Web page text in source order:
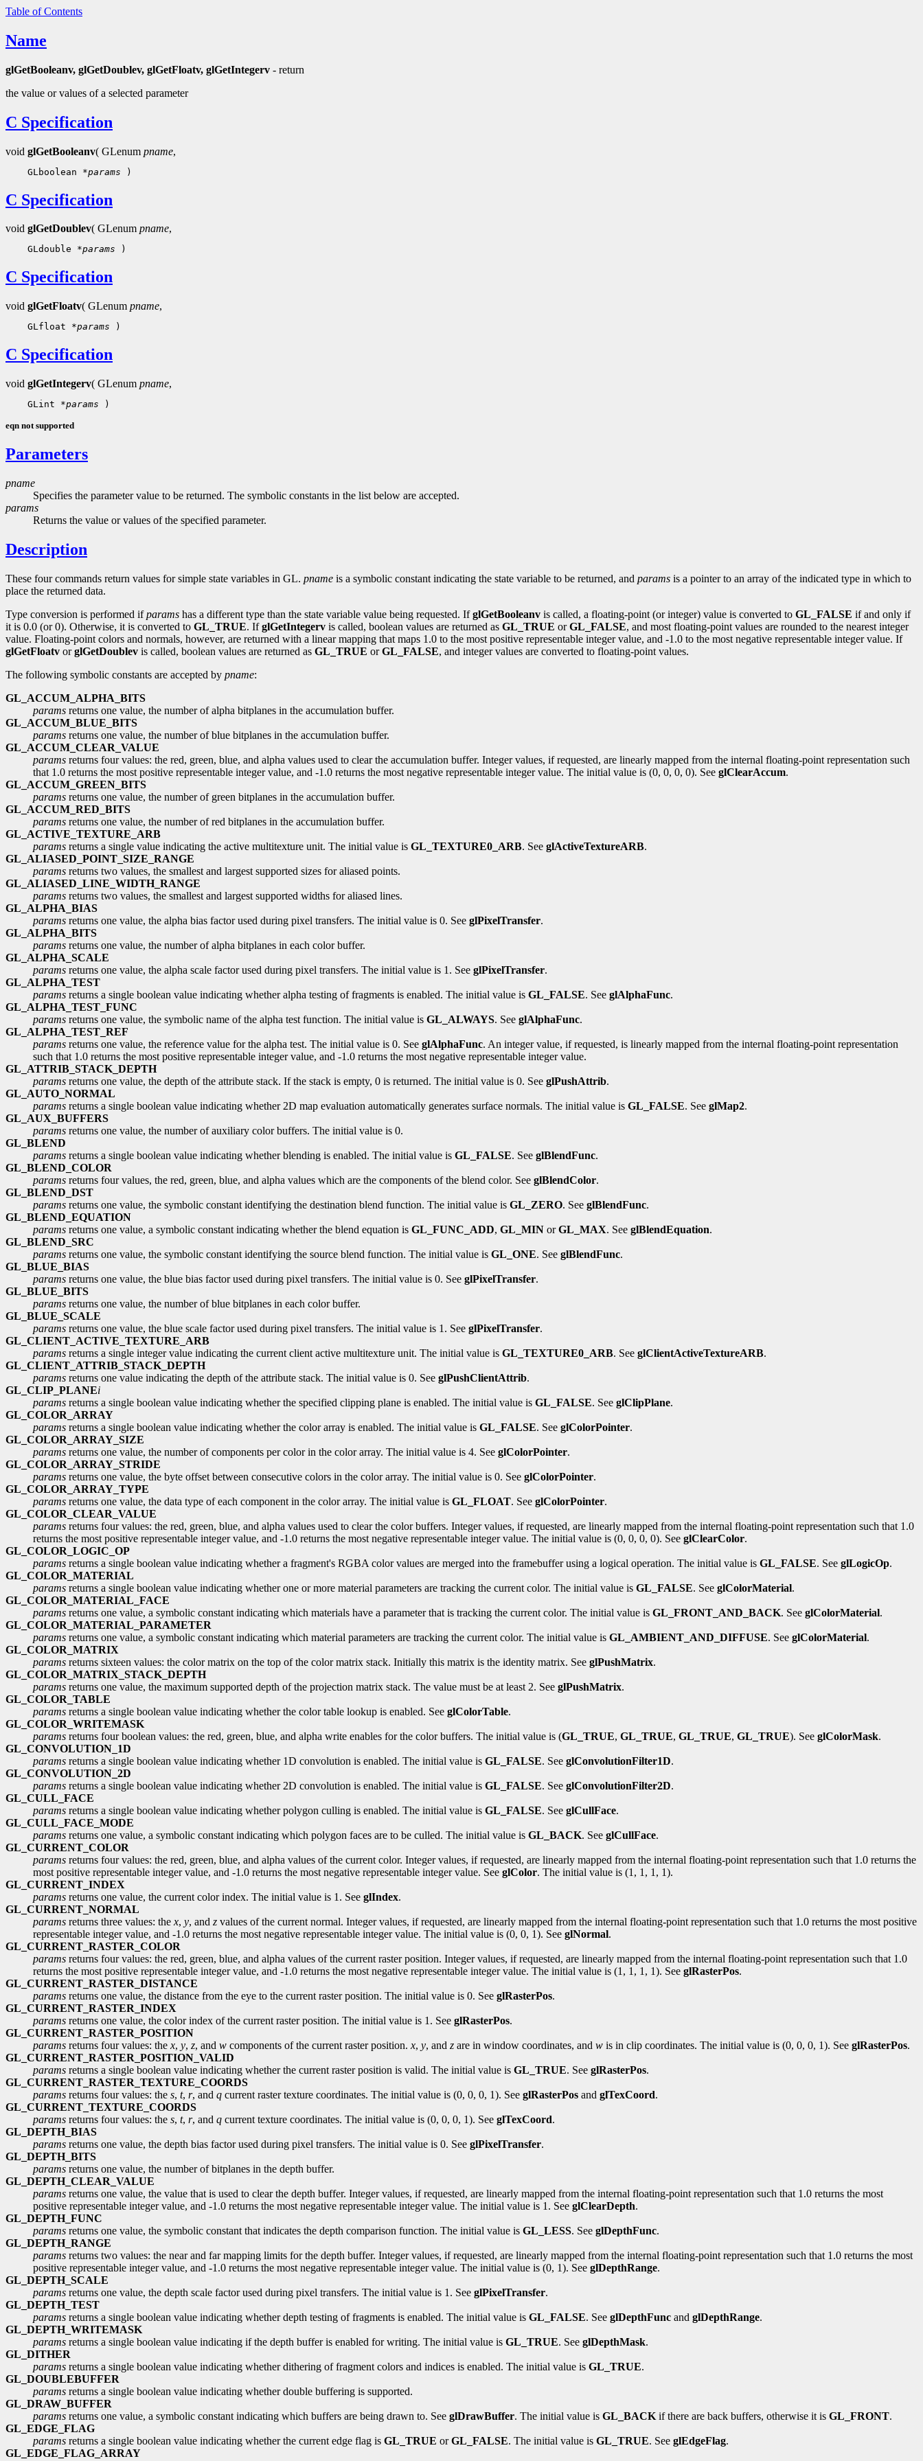
Table of Contents
Name
glGetBooleanv, glGetDoublev, glGetFloatv, glGetIntegerv - return
the value or values of a selected parameter
C Specification
void glGetBooleanv( GLenum pname,
GLboolean *params
C Specification
void glGetDoublev( GLenum pname,
GLdouble *params
C Specification
void glGetFloatv( GLenum pname,
GLfloat *params
C Specification
void glGetIntegerv( GLenum pname,
GLint *params
eqn not supported
Parameters
pname
Specifies the parameter value to be returned. The symbolic constants in the list below are accepted.
params
Returns the value or values of the specified parameter.
Description
These four commands return values for simple state variables in GL. pname is a symbolic constant indicating the state variable to be returned, and params is a pointer to an array of the indicated type in which to
place the returned data.
Type conversion is performed ifparams has a different type than the state variable value being requested. IfglGetBooleanv is called, a floating-point (or integer) value is converted to GL_FALSE if and only if
it is 0.0 (or 0). Otherwise, it is converted to GL_TRUE. IfglGetIntegerv is called, boolean values are returned as GL_TRUE orGL_FALSE, and most floating-point values are rounded to the nearest integer
value. Floating-point colors and normals, however, are returned with a linear mapping that maps 1.0 to the most positive representable integer value, and -1.0 to the most negative representable integer value. If
glGetFloatv orglGetDoublev is called, boolean values are returned as GL_TRUE orGL_FALSE, and integer values are converted to floating-point values.
The following symbolic constants are accepted by pname:
GL_ACCUM_ALPHA_BITS
params returns one value, the number of alpha bitplanes in the accumulation buffer.
GL_ACCUM_BLUE_BITS
params returns one value, the number of blue bitplanes in the accumulation buffer.
GL_ACCUM_CLEAR_VALUE
params returns four values: the red, green, blue, and alpha values used to clear the accumulation buffer. Integer values, if requested, are linearly mapped from the internal floating-point representation such
that 1.0 returns the most positive representable integer value, and -1.0 returns the most negative representable integer value. The initial value is (0, 0, 0, 0). See glClearAccum.
GL_ACCUM_GREEN_BITS
params returns one value, the number of green bitplanes in the accumulation buffer.
GL_ACCUM_RED_BITS
params returns one value, the number of red bitplanes in the accumulation buffer.
GL_ACTIVE_TEXTURE_ARB
params returns a single value indicating the active multitexture unit. The initial value is GL_TEXTURE0_ARB. See glActiveTextureARB.
GL_ALIASED_POINT_SIZE_RANGE
params returns two values, the smallest and largest supported sizes for aliased points.
GL_ALIASED_LINE_WIDTH_RANGE
params returns two values, the smallest and largest supported widths for aliased lines.
GL_ALPHA_BIAS
params returns one value, the alpha bias factor used during pixel transfers. The initial value is 0. See glPixelTransfer.
GL_ALPHA_BITS
params returns one value, the number of alpha bitplanes in each color buffer.
GL_ALPHA_SCALE
params returns one value, the alpha scale factor used during pixel transfers. The initial value is 1. See glPixelTransfer.
GL_ALPHA_TEST
params returns a single boolean value indicating whether alpha testing of fragments is enabled. The initial value is GL_FALSE. See glAlphaFunc.
GL_ALPHA_TEST_FUNC
params returns one value, the symbolic name of the alpha test function. The initial value is GL_ALWAYS. See glAlphaFunc.
GL_ALPHA_TEST_REF
params returns one value, the reference value for the alpha test. The initial value is 0. See glAlphaFunc. An integer value, if requested, is linearly mapped from the internal floating-point representation
such that 1.0 returns the most positive representable integer value, and -1.0 returns the most negative representable integer value.
GL_ATTRIB_STACK_DEPTH
params returns one value, the depth of the attribute stack. If the stack is empty, 0 is returned. The initial value is 0. See glPushAttrib.
GL_AUTO_NORMAL
params returns a single boolean value indicating whether 2D map evaluation automatically generates surface normals. The initial value is GL_FALSE. See glMap2.
GL_AUX_BUFFERS
params returns one value, the number of auxiliary color buffers. The initial value is 0.
GL_BLEND
params returns a single boolean value indicating whether blending is enabled. The initial value is GL_FALSE. See glBlendFunc.
GL_BLEND_COLOR
params returns four values, the red, green, blue, and alpha values which are the components of the blend color. See glBlendColor.
GL_BLEND_DST
params returns one value, the symbolic constant identifying the destination blend function. The initial value is GL_ZERO. See glBlendFunc.
GL_BLEND_EQUATION
params returns one value, a symbolic constant indicating whether the blend equation is GL_FUNC_ADD, GL_MIN orGL_MAX. See glBlendEquation.
GL_BLEND_SRC
params returns one value, the symbolic constant identifying the source blend function. The initial value is GL_ONE. See glBlendFunc.
GL_BLUE_BIAS
params returns one value, the blue bias factor used during pixel transfers. The initial value is 0. See glPixelTransfer.
GL_BLUE_BITS
params returns one value, the number of blue bitplanes in each color buffer.
GL_BLUE_SCALE
params returns one value, the blue scale factor used during pixel transfers. The initial value is 1. See glPixelTransfer.
GL_CLIENT_ACTIVE_TEXTURE_ARB
params returns a single integer value indicating the current client active multitexture unit. The initial value is GL_TEXTURE0_ARB. See glClientActiveTextureARB.
GL_CLIENT_ATTRIB_STACK_DEPTH
params returns one value indicating the depth of the attribute stack. The initial value is 0. See glPushClientAttrib.
GL_CLIP_PLANEi
params returns a single boolean value indicating whether the specified clipping plane is enabled. The initial value is GL_FALSE. See glClipPlane.
GL_COLOR_ARRAY
params returns a single boolean value indicating whether the color array is enabled. The initial value is GL_FALSE. See glColorPointer.
GL_COLOR_ARRAY_SIZE
params returns one value, the number of components per color in the color array. The initial value is 4. See glColorPointer.
GL_COLOR_ARRAY_STRIDE
params returns one value, the byte offset between consecutive colors in the color array. The initial value is 0. See glColorPointer.
GL_COLOR_ARRAY_TYPE
params returns one value, the data type of each component in the color array. The initial value is GL_FLOAT. See glColorPointer.
GL_COLOR_CLEAR_VALUE
params returns four values: the red, green, blue, and alpha values used to clear the color buffers. Integer values, if requested, are linearly mapped from the internal floating-point representation such that 1.0
returns the most positive representable integer value, and -1.0 returns the most negative representable integer value. The initial value is (0, 0, 0, 0). See glClearColor.
GL_COLOR_LOGIC_OP
params returns a single boolean value indicating whether a fragment's RGBA color values are merged into the framebuffer using a logical operation. The initial value is GL_FALSE. See glLogicOp.
GL_COLOR_MATERIAL
params returns a single boolean value indicating whether one or more material parameters are tracking the current color. The initial value is GL_FALSE. See glColorMaterial.
GL_COLOR_MATERIAL_FACE
params returns one value, a symbolic constant indicating which materials have a parameter that is tracking the current color. The initial value is GL_FRONT_AND_BACK. See glColorMaterial.
GL_COLOR_MATERIAL_PARAMETER
params returns one value, a symbolic constant indicating which material parameters are tracking the current color. The initial value is GL_AMBIENT_AND_DIFFUSE. See glColorMaterial.
GL_COLOR_MATRIX
params returns sixteen values: the color matrix on the top of the color matrix stack. Initially this matrix is the identity matrix. See glPushMatrix.
GL_COLOR_MATRIX_STACK_DEPTH
params returns one value, the maximum supported depth of the projection matrix stack. The value must be at least 2. See glPushMatrix.
GL_COLOR_TABLE
params returns a single boolean value indicating whether the color table lookup is enabled. See glColorTable.
GL_COLOR_WRITEMASK
params returns four boolean values: the red, green, blue, and alpha write enables for the color buffers. The initial value is (GL_TRUE, GL_TRUE, GL_TRUE, GL_TRUE). See glColorMask.
GL_CONVOLUTION_1D
params returns a single boolean value indicating whether 1D convolution is enabled. The initial value is GL_FALSE. See glConvolutionFilter1D.
GL_CONVOLUTION_2D
params returns a single boolean value indicating whether 2D convolution is enabled. The initial value is GL_FALSE. See glConvolutionFilter2D.
GL_CULL_FACE
params returns a single boolean value indicating whether polygon culling is enabled. The initial value is GL_FALSE. See glCullFace.
GL_CULL_FACE_MODE
params returns one value, a symbolic constant indicating which polygon faces are to be culled. The initial value is GL_BACK. See glCullFace.
GL_CURRENT_COLOR
params returns four values: the red, green, blue, and alpha values of the current color. Integer values, if requested, are linearly mapped from the internal floating-point representation such that 1.0 returns the
most positive representable integer value, and -1.0 returns the most negative representable integer value. See glColor. The initial value is (1, 1, 1, 1).
GL_CURRENT_INDEX
params returns one value, the current color index. The initial value is 1. See glIndex.
GL_CURRENT_NORMAL
params returns three values: the x, y, and z values of the current normal. Integer values, if requested, are linearly mapped from the internal floating-point representation such that 1.0 returns the most positive
representable integer value, and -1.0 returns the most negative representable integer value. The initial value is (0, 0, 1). See glNormal.
GL_CURRENT_RASTER_COLOR
params returns four values: the red, green, blue, and alpha values of the current raster position. Integer values, if requested, are linearly mapped from the internal floating-point representation such that 1.0
returns the most positive representable integer value, and -1.0 returns the most negative representable integer value. The initial value is (1, 1, 1, 1). See glRasterPos.
GL_CURRENT_RASTER_DISTANCE
params returns one value, the distance from the eye to the current raster position. The initial value is 0. See glRasterPos.
GL_CURRENT_RASTER_INDEX
params returns one value, the color index of the current raster position. The initial value is 1. See glRasterPos.
GL_CURRENT_RASTER_POSITION
params returns four values: the x, y, z, and w components of the current raster position. x, y, and z are in window coordinates, and w is in clip coordinates. The initial value is (0, 0, 0, 1). See glRasterPos.
GL_CURRENT_RASTER_POSITION_VALID
params returns a single boolean value indicating whether the current raster position is valid. The initial value is GL_TRUE. See glRasterPos.
GL_CURRENT_RASTER_TEXTURE_COORDS
params returns four values: the s, t, r, and q current raster texture coordinates. The initial value is (0, 0, 0, 1). See glRasterPos and glTexCoord.
GL_CURRENT_TEXTURE_COORDS
params returns four values: the s, t, r, and q current texture coordinates. The initial value is (0, 0, 0, 1). See glTexCoord.
GL_DEPTH_BIAS
params returns one value, the depth bias factor used during pixel transfers. The initial value is 0. See glPixelTransfer.
GL_DEPTH_BITS
params returns one value, the number of bitplanes in the depth buffer.
GL_DEPTH_CLEAR_VALUE
params returns one value, the value that is used to clear the depth buffer. Integer values, if requested, are linearly mapped from the internal floating-point representation such that 1.0 returns the most
positive representable integer value, and -1.0 returns the most negative representable integer value. The initial value is 1. See glClearDepth.
GL_DEPTH_FUNC
params returns one value, the symbolic constant that indicates the depth comparison function. The initial value is GL_LESS. See glDepthFunc.
GL_DEPTH_RANGE
params returns two values: the near and far mapping limits for the depth buffer. Integer values, if requested, are linearly mapped from the internal floating-point representation such that 1.0 returns the most
positive representable integer value, and -1.0 returns the most negative representable integer value. The initial value is (0, 1). See glDepthRange.
GL_DEPTH_SCALE
params returns one value, the depth scale factor used during pixel transfers. The initial value is 1. See glPixelTransfer.
GL_DEPTH_TEST
params returns a single boolean value indicating whether depth testing of fragments is enabled. The initial value is GL_FALSE. See glDepthFunc and glDepthRange.
GL_DEPTH_WRITEMASK
params returns a single boolean value indicating if the depth buffer is enabled for writing. The initial value is GL_TRUE. See glDepthMask.
GL_DITHER
params returns a single boolean value indicating whether dithering of fragment colors and indices is enabled. The initial value is GL_TRUE.
GL_DOUBLEBUFFER
params returns a single boolean value indicating whether double buffering is supported.
GL_DRAW_BUFFER
params returns one value, a symbolic constant indicating which buffers are being drawn to. See glDrawBuffer. The initial value is GL_BACK if there are back buffers, otherwise it is GL_FRONT.
GL_EDGE_FLAG
params returns a single boolean value indicating whether the current edge flag is GL_TRUE orGL_FALSE. The initial value is GL_TRUE. See glEdgeFlag.
GL_EDGE_FLAG_ARRAY